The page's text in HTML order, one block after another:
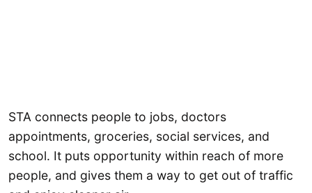
STA connects people to jobs, doctors
appointments, groceries, social services, and
school. It puts opportunity within reach of more
people, and gives them a way to get out of traffic